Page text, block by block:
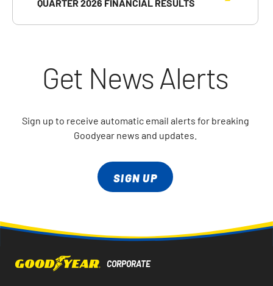
Get News Alerts
Sign up to receive automatic email alerts for breaking
Goodyear news and updates.
SIGN UP